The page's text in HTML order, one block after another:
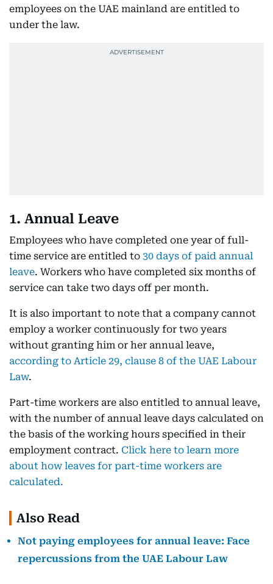
employees on the UAE mainland are entitled to
under the law.
1. Annual Leave
Employees who have completed one year of full-
time service are entitled to 30 days of paid annual
leave. Workers who have completed six months of
service can take two days off per month.
It is also important to note that a company cannot
employ a worker continuously for two years
without granting him or her annual leave,
according to Article 29, clause 8 of the UAE Labour
Law.
Part-time workers are also entitled to annual leave,
with the number of annual leave days calculated on
the basis of the working hours specified in their
employment contract. Click here to learn more
about how leaves for part-time workers are
calculated.
Also Read
Not paying employees for annual leave: Face
repercussions from the UAE Labour Law